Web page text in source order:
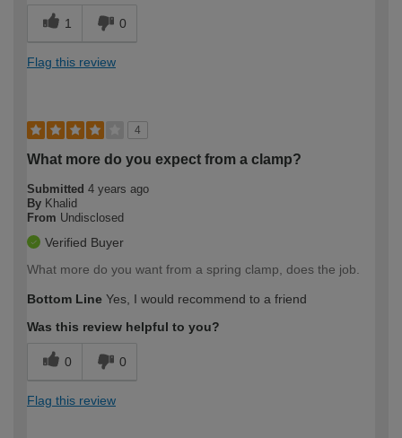
1 0
Flag this review
4
What more do you expect from a clamp?
Submitted 4 years ago
By Khalid
From Undisclosed
Verified Buyer
What more do you want from a spring clamp, does the job.
Bottom Line Yes, I would recommend to a friend
Was this review helpful to you?
0 0
Flag this review